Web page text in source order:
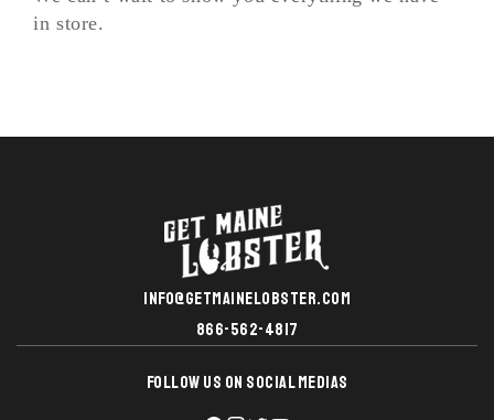
in store.
INFO@GETMAINELOBSTER.COM
866-562-4817
FOLLOW US ON SOCIAL MEDIAS